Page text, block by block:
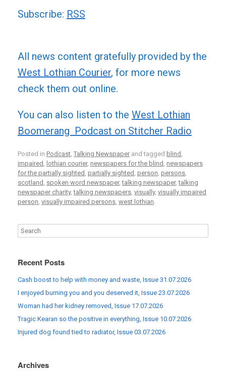
Subscribe: RSS
All news content gratefully provided by the
West Lothian Courier, for more news
check them out online.
You can also listen to the West Lothian
Boomerang Podcast on Stitcher Radio
Posted in Podcast Talking Newspaper and tagged blind
impaired lothian courier, newspapers for the blind newspapers
for the partially sighted partially sighted person persons
scotland spoken word newspaper,talking newspaper,talking
newspaper charity,talking newspapers visually, visually impaired
person visually impaired persons west lothian
Recent Posts
Cash boost to help with money and waste, Issue 31.07.2026
I enjoyed burning you and you deserved it, Issue 23.07.2026
Woman had her kidney removed, Issue 17.07.2026
Tragic Kearan so the positive in everything, Issue 10.07.2026
Injured dog found tied to radiator, Issue 03.07.2026
Archives